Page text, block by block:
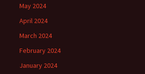
May 2024
April 2024
March 2024
February 2024
January 2024